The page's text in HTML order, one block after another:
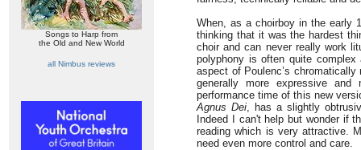
Songs to Harp from
the Old and New World
all Nimbus reviews
When, as a choirboy in the early
thinking that it was the hardest
choir and can never really work
polyphony is often quite
aspect of Poulenc’s
generally more expressive
performance time of this new
Agnus Dei, has a slightly
Indeed I can't help but wonder if
reading which is very attractive.
need even more control and care.